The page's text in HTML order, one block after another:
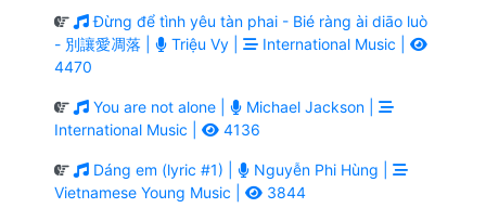
Đừng để tình yêu tàn phai - Bié ràng ài diāo luò
- 別讓愛凋落 |
Triệu Vy |
International Music |
4470
You are not alone |
Michael Jackson |
International Music |
4136
Dáng em (lyric #1) |
Nguyễn Phi Hùng |
Vietnamese Young Music |
3844